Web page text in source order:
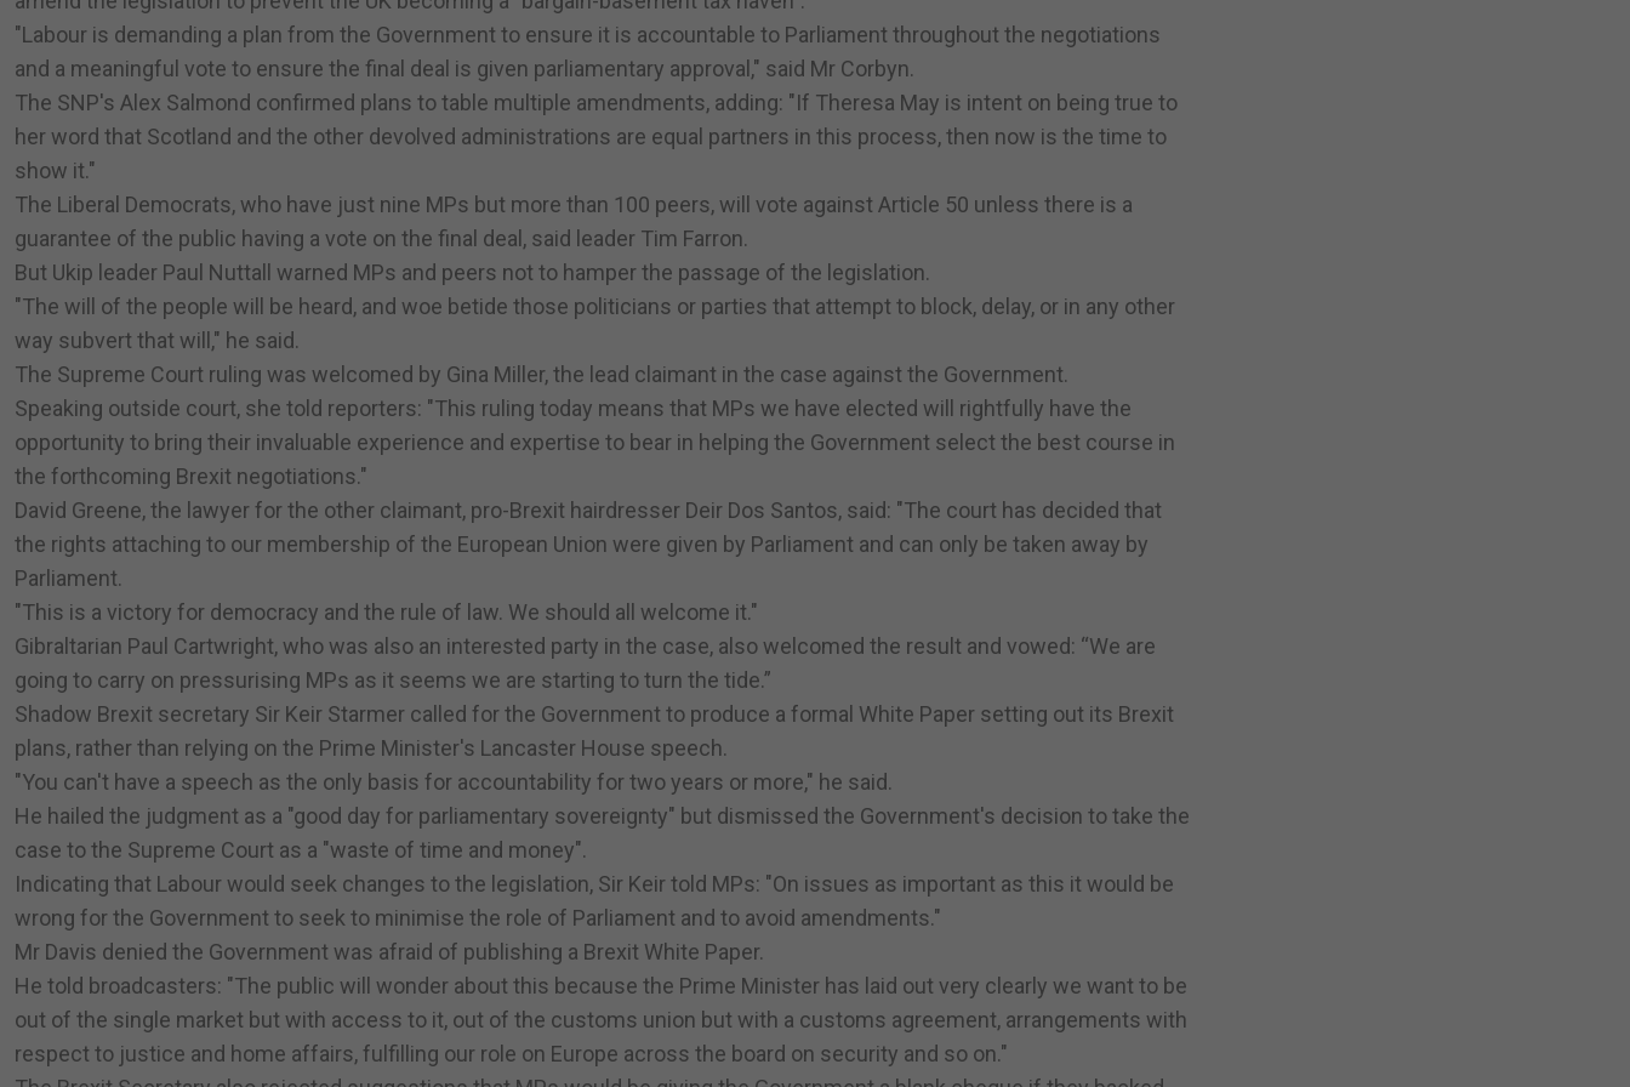
"Labour is demanding a plan from the Government to ensure it is accountable to Parliament throughout the negotiations
and a meaningful vote to ensure the final deal is given parliamentary approval," said Mr Corbyn.
The SNP's Alex Salmond confirmed plans to table multiple amendments, adding: "If Theresa May is intent on being true to
her word that Scotland and the other devolved administrations are equal partners in this process, then now is the time to
show it."
The Liberal Democrats, who have just nine MPs but more than 100 peers, will vote against Article 50 unless there is a
guarantee of the public having a vote on the final deal, said leader Tim Farron.
But Ukip leader Paul Nuttall warned MPs and peers not to hamper the passage of the legislation.
"The will of the people will be heard, and woe betide those politicians or parties that attempt to block, delay, or in any other
way subvert that will," he said.
The Supreme Court ruling was welcomed by Gina Miller, the lead claimant in the case against the Government.
Speaking outside court, she told reporters: "This ruling today means that MPs we have elected will rightfully have the
opportunity to bring their invaluable experience and expertise to bear in helping the Government select the best course in
the forthcoming Brexit negotiations."
David Greene, the lawyer for the other claimant, pro-Brexit hairdresser Deir Dos Santos, said: "The court has decided that
the rights attaching to our membership of the European Union were given by Parliament and can only be taken away by
Parliament.
"This is a victory for democracy and the rule of law. We should all welcome it."
Gibraltarian Paul Cartwright, who was also an interested party in the case, also welcomed the result and vowed: “We are
going to carry on pressurising MPs as it seems we are starting to turn the tide.”
Shadow Brexit secretary Sir Keir Starmer called for the Government to produce a formal White Paper setting out its Brexit
plans, rather than relying on the Prime Minister's Lancaster House speech.
"You can't have a speech as the only basis for accountability for two years or more," he said.
He hailed the judgment as a "good day for parliamentary sovereignty" but dismissed the Government's decision to take the
case to the Supreme Court as a "waste of time and money".
Indicating that Labour would seek changes to the legislation, Sir Keir told MPs: "On issues as important as this it would be
wrong for the Government to seek to minimise the role of Parliament and to avoid amendments."
Mr Davis denied the Government was afraid of publishing a Brexit White Paper.
He told broadcasters: "The public will wonder about this because the Prime Minister has laid out very clearly we want to be
out of the single market but with access to it, out of the customs union but with a customs agreement, arrangements with
respect to justice and home affairs, fulfilling our role on Europe across the board on security and so on."